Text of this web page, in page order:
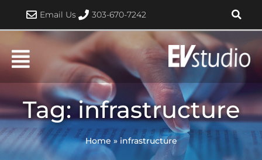
content
Email Us 303-670-7242
Tag: infrastructure
Home » infrastructure